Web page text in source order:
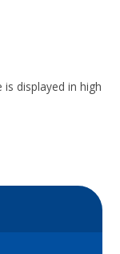
displayed in high